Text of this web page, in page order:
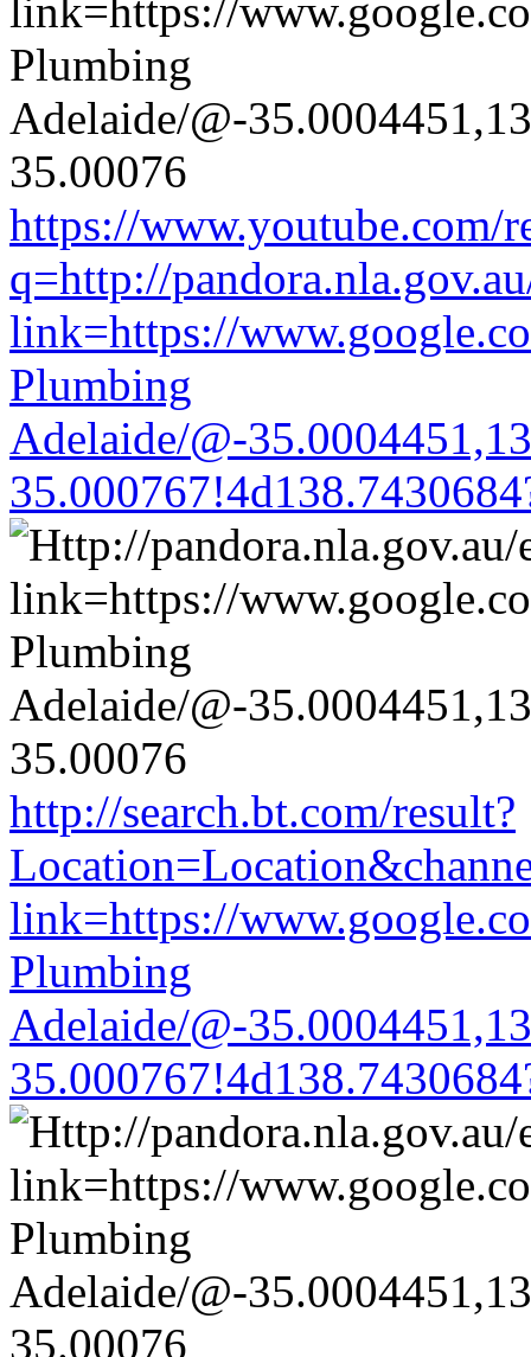
https://www.youtube.com/
q=http://
link=https://
Plumbing
Adelaide/@-
http://search.bt.com/result?
link=https://
Plumbing
Adelaide/@-